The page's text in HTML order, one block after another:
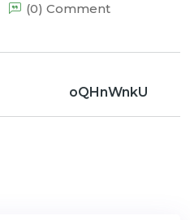
(0) Comment
oQHnWnkU